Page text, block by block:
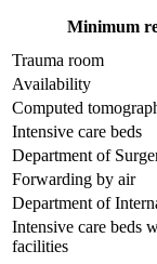
Minimum
Trauma room
Availability
Computed
Intensive care beds
Department of
Forwarding by air
Department of
Intensive care beds
facilities